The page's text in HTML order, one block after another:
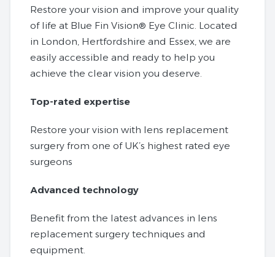
Restore your vision and improve your quality
of life at Blue Fin Vision® Eye Clinic. Located
in London, Hertfordshire and Essex, we are
easily accessible and ready to help you
achieve the clear vision you deserve.
Top-rated expertise
Restore your vision with lens replacement
surgery from one of UK’s highest rated eye
surgeons
Advanced technology
Benefit from the latest advances in lens
replacement surgery techniques and
equipment.